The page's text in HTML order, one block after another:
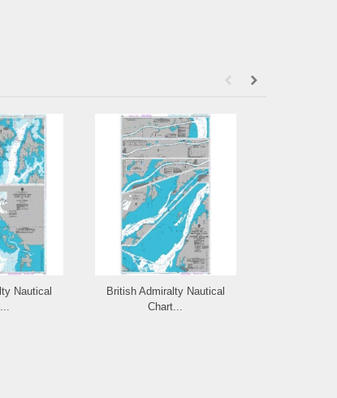
Nautical
British Admiralty Nautical
Chart...